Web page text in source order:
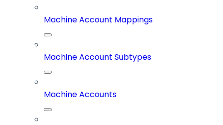
Machine Account Mappings
Machine Account Subtypes
Machine Accounts